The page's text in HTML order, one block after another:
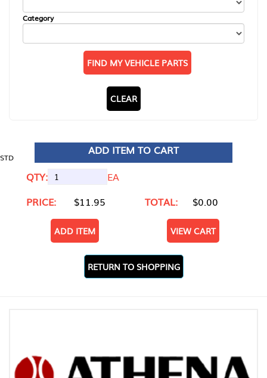
Category
FIND MY VEHICLE PARTS
CLEAR
STD
ADD ITEM TO CART
QTY:
EA
PRICE:
$11.95 TOTAL: $0.00
ADD ITEM VIEW CART
RETURN TO SHOPPING